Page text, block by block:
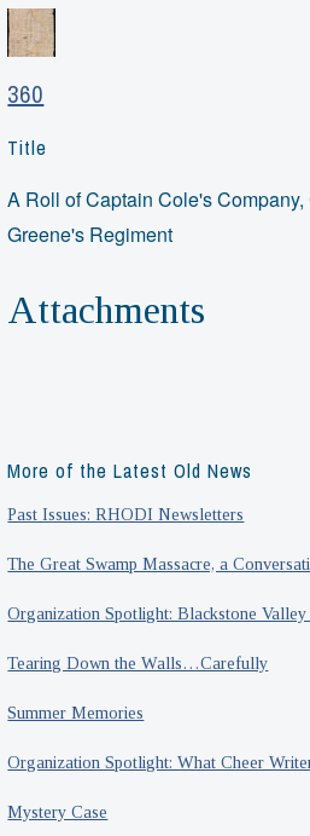
360
Title
A Roll of Captain Cole's
Greene's Regiment
Attachments
More of the Latest Old News
Past Issues: RHODI Newsletters
The Great Swamp Massacre, a
Organization Spotlight: Blackstone
Tearing Down the Walls…Carefully
Summer Memories
Organization Spotlight: What Cheer
Mystery Case